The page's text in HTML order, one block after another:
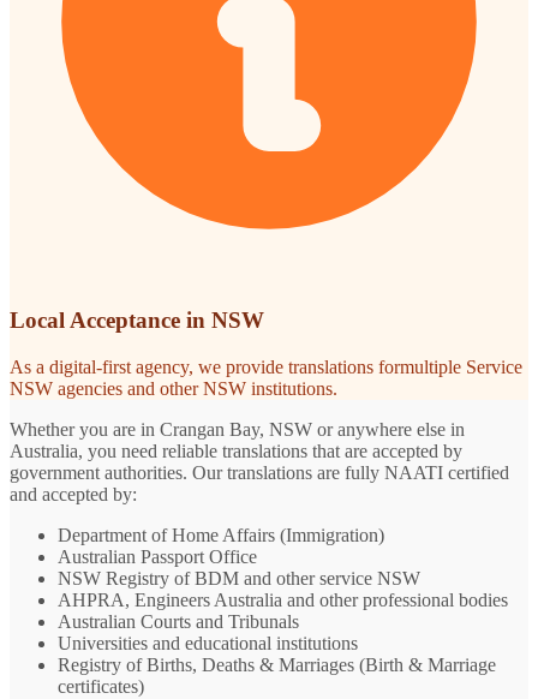
Local Acceptance in NSW
As a digital-first agency, we provide translations formultiple Service
NSW agencies and other NSW institutions.
Whether you are in Crangan Bay, NSW or anywhere else in
Australia, you need reliable translations that are accepted by
government authorities. Our translations are fully NAATI certified
and accepted by:
Department of Home Affairs (Immigration)
Australian Passport Office
NSW Registry of BDM and other service NSW
AHPRA, Engineers Australia and other professional bodies
Australian Courts and Tribunals
Universities and educational institutions
Registry of Births, Deaths & Marriages (Birth & Marriage
certificates)